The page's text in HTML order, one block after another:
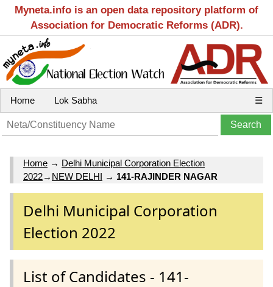
Myneta.info is an open data repository platform of
Association for Democratic Reforms (ADR).
Home Lok Sabha ☰
Home → Delhi Municipal Corporation Election
2022→ NEW DELHI → 141-RAJINDER NAGAR
Delhi Municipal Corporation
Election 2022
List of Candidates - 141-